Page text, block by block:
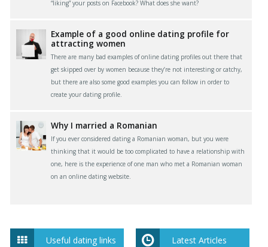
“liking” your posts on Facebook? What does she want?
Example of a good online dating profile for
attracting women
There are many bad examples of online dating profiles out there that
get skipped over by women because they’re not interesting or catchy,
but there are also some good examples you can follow in order to
create your dating profile.
Why I married a Romanian
If you ever considered dating a Romanian woman, but you were
thinking that it would be too complicated to have a relationship with
one, here is the experience of one man who met a Romanian woman
on an online dating website.
Useful dating links Latest Articles